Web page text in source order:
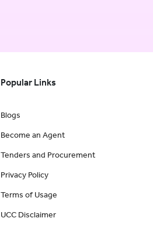
Popular Links
Blogs
Become an Agent
Tenders and Procurement
Privacy Policy
Terms of Usage
UCC Disclaimer